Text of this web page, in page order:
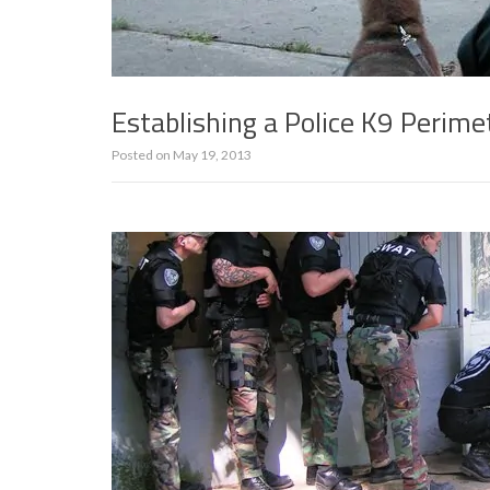
Establishing a Police K9
Posted on May 19, 2013